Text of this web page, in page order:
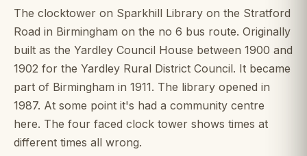
The clocktower on Sparkhill Library on the Stratford
Road in Birmingham on the no 6 bus route. Originally
built as the Yardley Council House between 1900 and
1902 for the Yardley Rural District Council. It became
part of Birmingham in 1911. The library opened in
1987. At some point it's had a community centre
here. The four faced clock tower shows times at
different times all wrong.